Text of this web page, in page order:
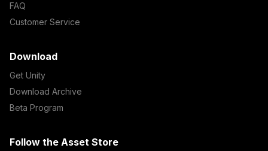
FAQ
Customer Service
Download
Get Unity
Download Archive
Beta Program
Follow the Asset Store